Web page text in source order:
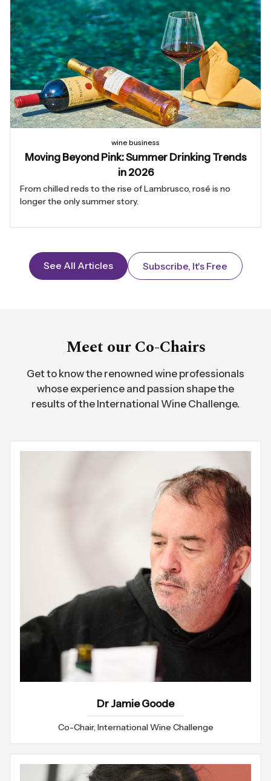
wine business
Moving Beyond Pink: Summer Drinking Trends
in 2026
From chilled reds to the rise of Lambrusco, rosé is no
longer the only summer story.
See All Articles Subscribe, It's Free
Meet our Co-Chairs
Get to know the renowned wine professionals
whose experience and passion shape the
results of the International Wine Challenge.
Dr Jamie Goode
Co-Chair, International Wine Challenge